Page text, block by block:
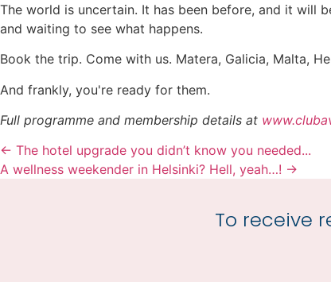
The world is uncertain. It has been before, and it will
and waiting to see what happens.
Book the trip. Come with us. Matera, Galicia, Malta,
And frankly, you're ready for them.
Full programme and membership details at
← The hotel upgrade you didn’t know you needed...
A wellness weekender in Helsinki? Hell, yeah…! →
To receive